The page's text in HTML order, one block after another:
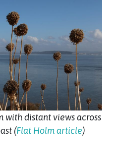
with distant views across
(Flat Holm article)